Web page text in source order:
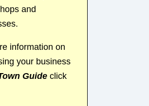
and
information on
your business
Guide click